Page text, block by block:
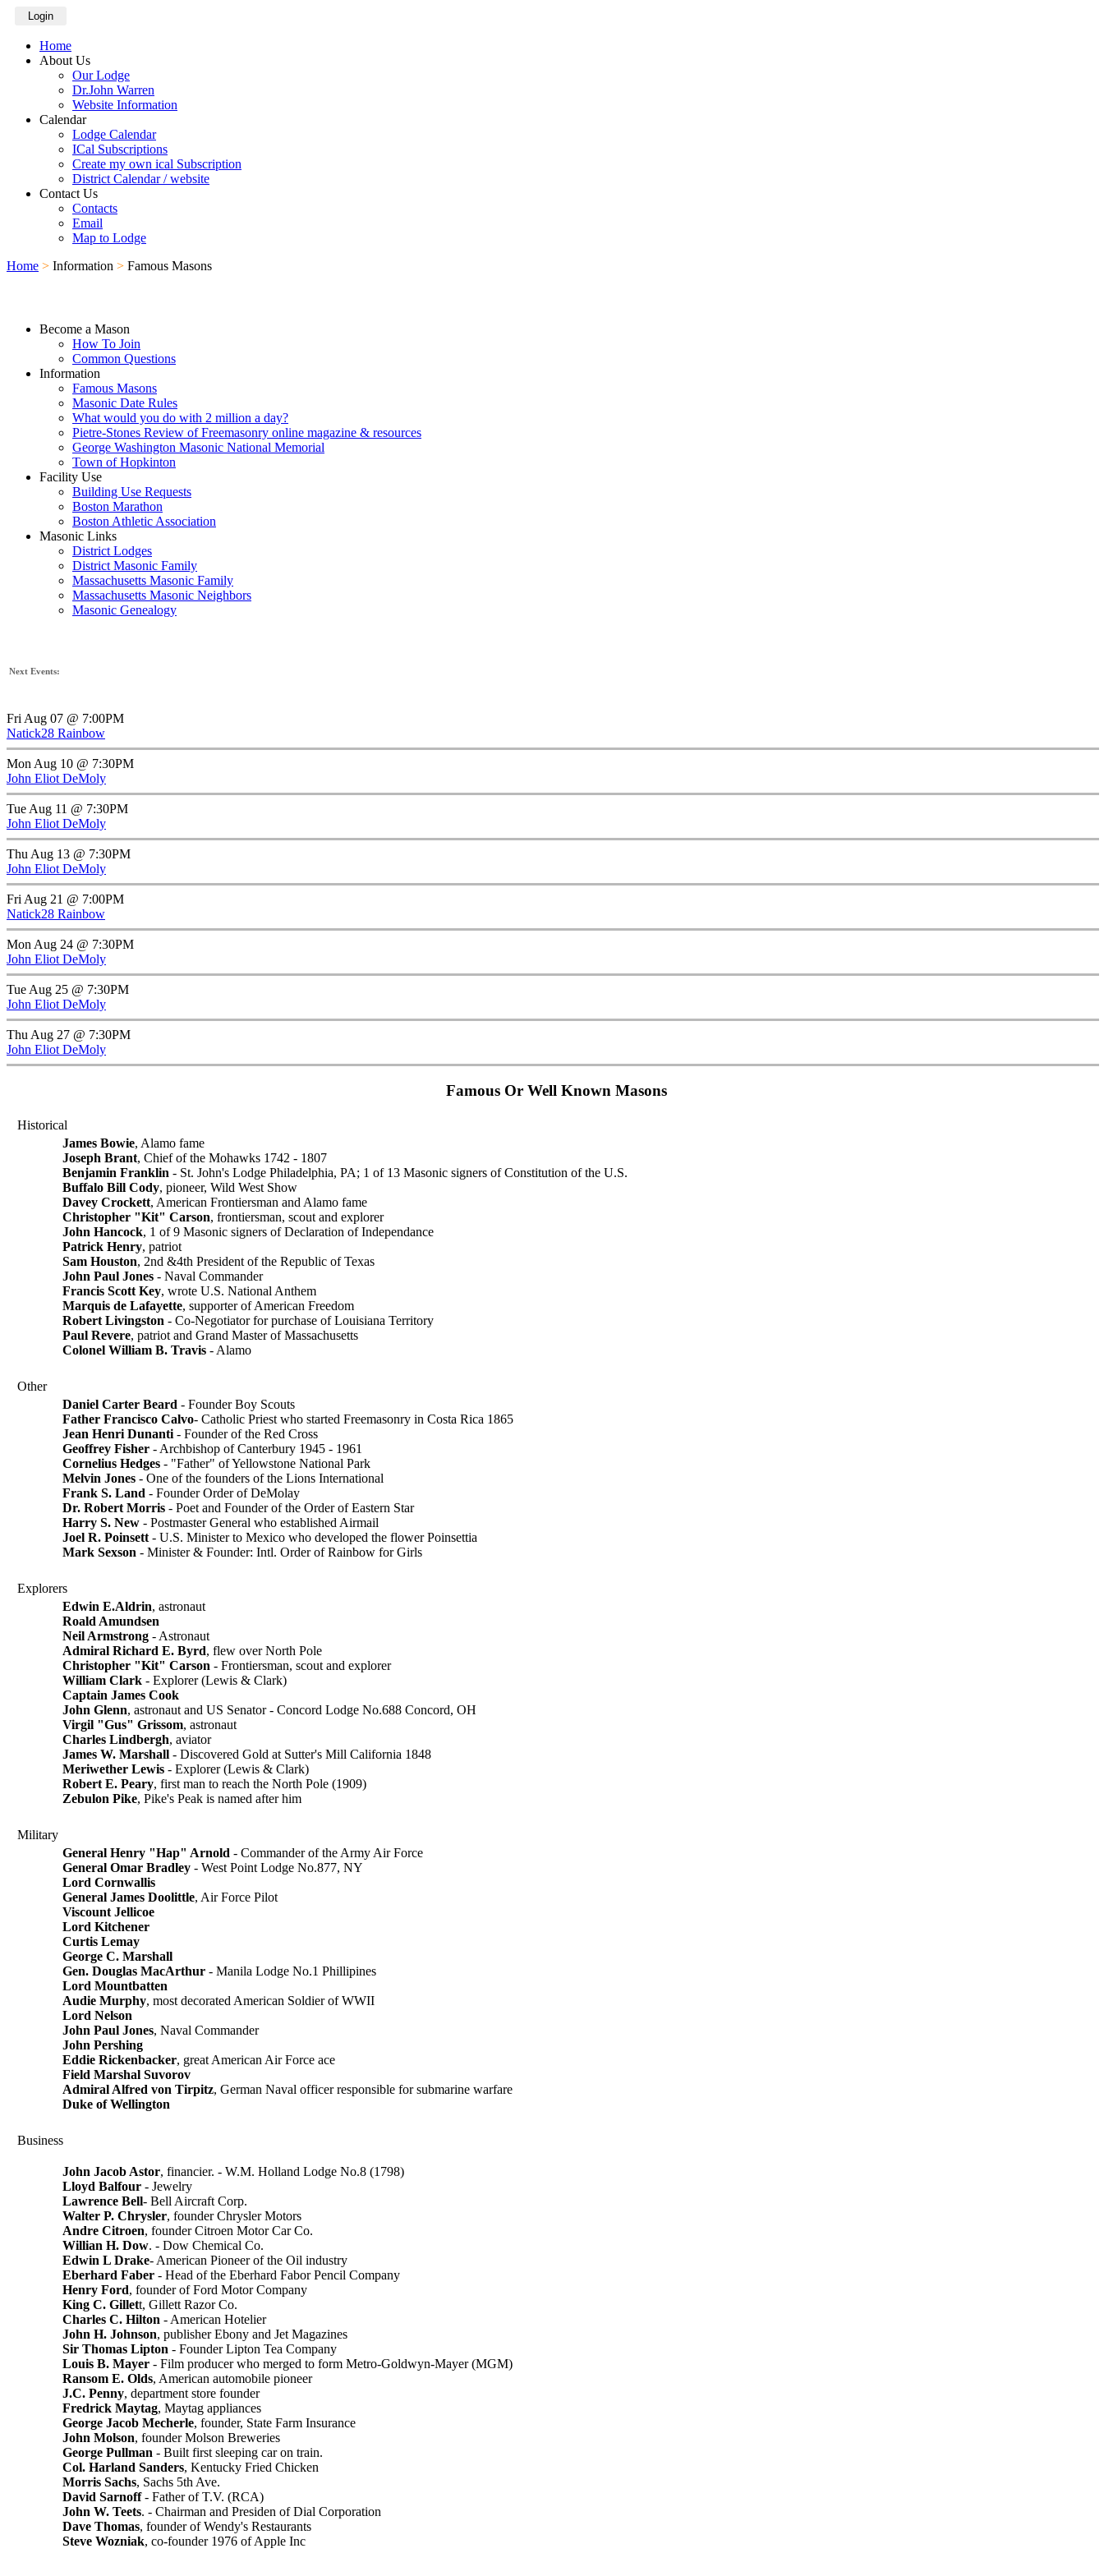
Login
Home
About Us
Our Lodge
Dr.John Warren
Website Information
Calendar
Lodge Calendar
ICal Subscriptions
Create my own ical Subscription
District Calendar / website
Contact Us
Contacts
Email
Map to Lodge
Home > Information > Famous Masons
Become a Mason
How To Join
Common Questions
Information
Famous Masons
Masonic Date Rules
What would you do with 2 million a day?
Pietre-Stones Review of Freemasonry online magazine & resources
George Washington Masonic National Memorial
Town of Hopkinton
Facility Use
Building Use Requests
Boston Marathon
Boston Athletic Association
Masonic Links
District Lodges
District Masonic Family
Massachusetts Masonic Family
Massachusetts Masonic Neighbors
Masonic Genealogy
Next Events:
Fri Aug 07 @ 7:00PM
Natick28 Rainbow
Mon Aug 10 @ 7:30PM
John Eliot DeMoly
Tue Aug 11 @ 7:30PM
John Eliot DeMoly
Thu Aug 13 @ 7:30PM
John Eliot DeMoly
Fri Aug 21 @ 7:00PM
Natick28 Rainbow
Mon Aug 24 @ 7:30PM
John Eliot DeMoly
Tue Aug 25 @ 7:30PM
John Eliot DeMoly
Thu Aug 27 @ 7:30PM
John Eliot DeMoly
Famous Or Well Known Masons
Historical
James Bowie, Alamo fame
Joseph Brant, Chief of the Mohawks 1742 - 1807
Benjamin Franklin - St. John's Lodge Philadelphia, PA; 1 of 13 Masonic signers of Constitution of the U.S.
Buffalo Bill Cody, pioneer, Wild West Show
Davey Crockett, American Frontiersman and Alamo fame
Christopher "Kit" Carson, frontiersman, scout and explorer
John Hancock, 1 of 9 Masonic signers of Declaration of Independance
Patrick Henry, patriot
Sam Houston, 2nd &4th President of the Republic of Texas
John Paul Jones - Naval Commander
Francis Scott Key, wrote U.S. National Anthem
Marquis de Lafayette, supporter of American Freedom
Robert Livingston - Co-Negotiator for purchase of Louisiana Territory
Paul Revere, patriot and Grand Master of Massachusetts
Colonel William B. Travis - Alamo
Other
Daniel Carter Beard - Founder Boy Scouts
Father Francisco Calvo- Catholic Priest who started Freemasonry in Costa Rica 1865
Jean Henri Dunanti - Founder of the Red Cross
Geoffrey Fisher - Archbishop of Canterbury 1945 - 1961
Cornelius Hedges - "Father" of Yellowstone National Park
Melvin Jones - One of the founders of the Lions International
Frank S. Land - Founder Order of DeMolay
Dr. Robert Morris - Poet and Founder of the Order of Eastern Star
Harry S. New - Postmaster General who established Airmail
Joel R. Poinsett - U.S. Minister to Mexico who developed the flower Poinsettia
Mark Sexson - Minister & Founder: Intl. Order of Rainbow for Girls
Explorers
Edwin E.Aldrin, astronaut
Roald Amundsen
Neil Armstrong - Astronaut
Admiral Richard E. Byrd, flew over North Pole
Christopher "Kit" Carson - Frontiersman, scout and explorer
William Clark - Explorer (Lewis & Clark)
Captain James Cook
John Glenn, astronaut and US Senator - Concord Lodge No.688 Concord, OH
Virgil "Gus" Grissom, astronaut
Charles Lindbergh, aviator
James W. Marshall - Discovered Gold at Sutter's Mill California 1848
Meriwether Lewis - Explorer (Lewis & Clark)
Robert E. Peary, first man to reach the North Pole (1909)
Zebulon Pike, Pike's Peak is named after him
Military
General Henry "Hap" Arnold - Commander of the Army Air Force
General Omar Bradley - West Point Lodge No.877, NY
Lord Cornwallis
General James Doolittle, Air Force Pilot
Viscount Jellicoe
Lord Kitchener
Curtis Lemay
George C. Marshall
Gen. Douglas MacArthur - Manila Lodge No.1 Phillipines
Lord Mountbatten
Audie Murphy, most decorated American Soldier of WWII
Lord Nelson
John Paul Jones, Naval Commander
John Pershing
Eddie Rickenbacker, great American Air Force ace
Field Marshal Suvorov
Admiral Alfred von Tirpitz, German Naval officer responsible for submarine warfare
Duke of Wellington
Business
John Jacob Astor, financier. - W.M. Holland Lodge No.8 (1798)
Lloyd Balfour - Jewelry
Lawrence Bell- Bell Aircraft Corp.
Walter P. Chrysler, founder Chrysler Motors
Andre Citroen, founder Citroen Motor Car Co.
Willian H. Dow. - Dow Chemical Co.
Edwin L Drake- American Pioneer of the Oil industry
Eberhard Faber - Head of the Eberhard Fabor Pencil Company
Henry Ford, founder of Ford Motor Company
King C. Gillett, Gillett Razor Co.
Charles C. Hilton - American Hotelier
John H. Johnson, publisher Ebony and Jet Magazines
Sir Thomas Lipton - Founder Lipton Tea Company
Louis B. Mayer - Film producer who merged to form Metro-Goldwyn-Mayer (MGM)
Ransom E. Olds, American automobile pioneer
J.C. Penny, department store founder
Fredrick Maytag, Maytag appliances
George Jacob Mecherle, founder, State Farm Insurance
John Molson, founder Molson Breweries
George Pullman - Built first sleeping car on train.
Col. Harland Sanders, Kentucky Fried Chicken
Morris Sachs, Sachs 5th Ave.
David Sarnoff- Father of T.V. (RCA)
John W. Teets. - Chairman and Presiden of Dial Corporation
Dave Thomas, founder of Wendy's Restaurants
Steve Wozniak, co-founder 1976 of Apple Inc